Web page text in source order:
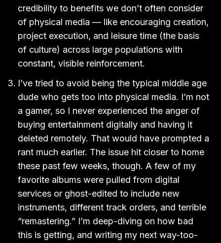
credibility to benefits we don’t often consider
of physical media — like encouraging creation,
project execution, and leisure time (the basis
of culture) across large populations with
constant, visible reinforcement.
I’ve tried to avoid being the typical middle age
dude who gets too into physical media. I’m not
a gamer, so I never experienced the anger of
buying entertainment digitally and having it
deleted remotely. That would have prompted a
rant much earlier. The issue hit closer to home
these past few weeks, though. A few of my
favorite albums were pulled from digital
services or ghost-edited to include new
instruments, different track orders, and terrible
“remastering.” I’m deep-diving on how bad
this is getting, and writing my next way-too-